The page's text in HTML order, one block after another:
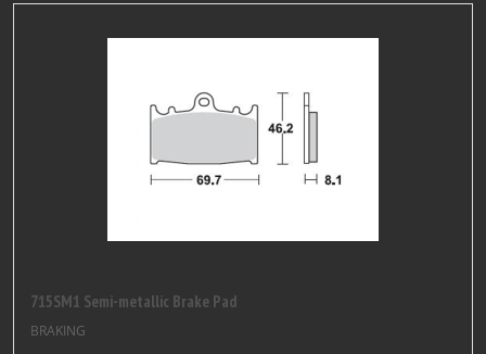
715SM1 Semi-metallic Brake Pad
BRAKING